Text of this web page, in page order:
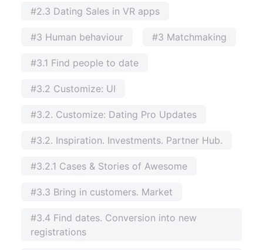
#2.3 Dating Sales in VR apps
#3 Human behaviour #3 Matchmaking
#3.1 Find people to date
#3.2 Customize: UI
#3.2. Customize: Dating Pro Updates
#3.2. Inspiration. Investments. Partner Hub.
#3.2.1 Cases & Stories of Awesome
#3.3 Bring in customers. Market
#3.4 Find dates. Conversion into new
registrations